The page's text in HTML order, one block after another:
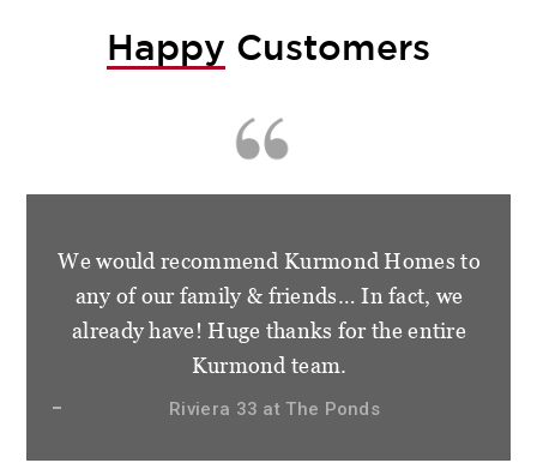
Happy Customers
We would recommend Kurmond Homes to
any of our family & friends… In fact, we
already have! Huge thanks for the entire
Kurmond team.
Riviera 33 at The Ponds